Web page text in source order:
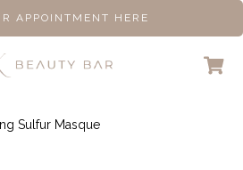
APPOINTMENT HERE
Sulfur Masque